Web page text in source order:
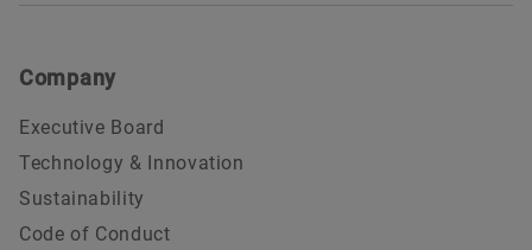
Company
Executive Board
Technology & Innovation
Sustainability
Code of Conduct